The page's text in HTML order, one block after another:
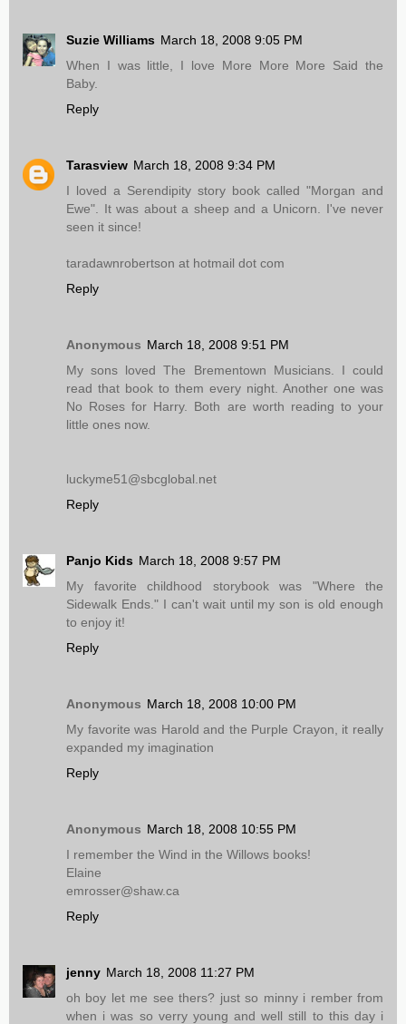
Suzie Williams March 18, 2008 9:05 PM
When I was little, I love More More More Said the
Baby.
Reply
Tarasview March 18, 2008 9:34 PM
I loved a Serendipity story book called "Morgan and
Ewe". It was about a sheep and a Unicorn. I've never
seen it since!
taradawnrobertson at hotmail dot com
Reply
Anonymous March 18, 2008 9:51 PM
My sons loved The Brementown Musicians. I could
read that book to them every night. Another one was
No Roses for Harry. Both are worth reading to your
little ones now.
luckyme51@sbcglobal.net
Reply
Panjo Kids March 18, 2008 9:57 PM
My favorite childhood storybook was "Where the
Sidewalk Ends." I can't wait until my son is old enough
to enjoy it!
Reply
Anonymous March 18, 2008 10:00 PM
My favorite was Harold and the Purple Crayon, it really
expanded my imagination
Reply
Anonymous March 18, 2008 10:55 PM
I remember the Wind in the Willows books!
Elaine
emrosser@shaw.ca
Reply
jenny March 18, 2008 11:27 PM
oh boy let me see thers? just so minny i rember from
when i was so verry young and well still to this day i